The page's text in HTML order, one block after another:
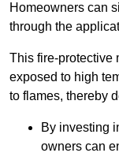
Homeowners can
through the
This fire-protective
exposed to high
to flames, thereby
By investing
owners can